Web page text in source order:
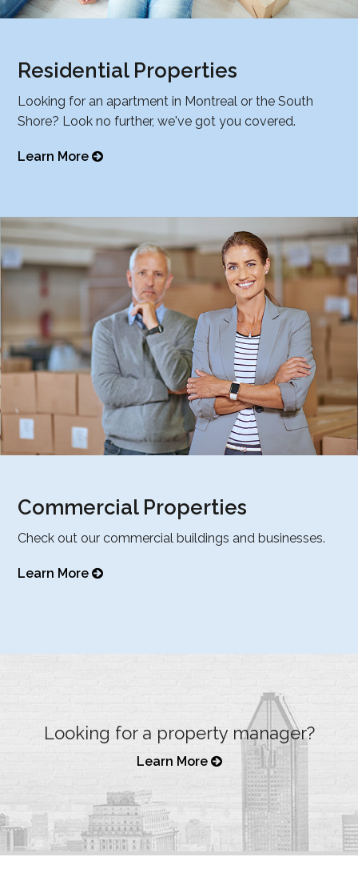
Residential Properties
Looking for an apartment in Montreal or the South
Shore? Look no further, we've got you covered.
Learn More
Commercial Properties
Check out our commercial buildings and businesses.
Learn More
Looking for a property manager?
Learn More